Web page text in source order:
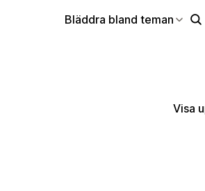
Bläddra bland teman
Visa